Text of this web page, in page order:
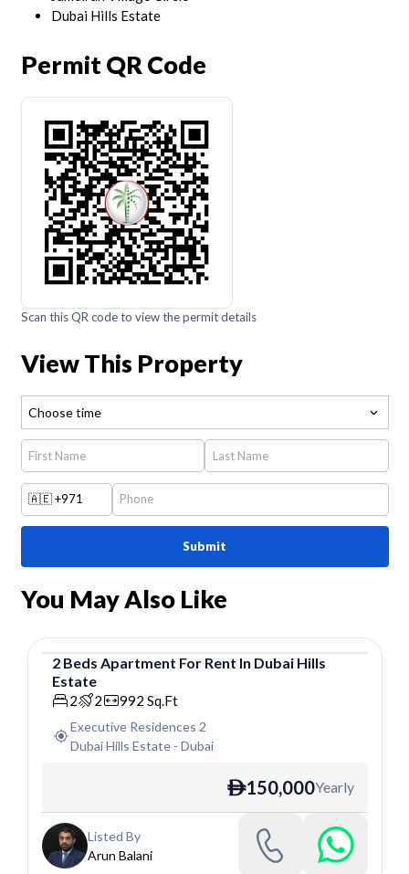
Dubai Hills Estate
Permit QR Code
Scan this QR code to view the permit details
View This Property
Choose time
🇦🇪+971
Submit
You May Also Like
Apartment
2 Beds Apartment For Rent In Dubai Hills
Estate
2 2 992 Sq.Ft
Executive Residences 2
Dubai Hills Estate- Dubai
ê150,000Yearly
Listed By
Arun Balani